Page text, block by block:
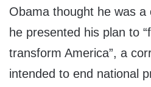
Obama thought he was a
he presented his plan to
transform America”, a
intended to end national